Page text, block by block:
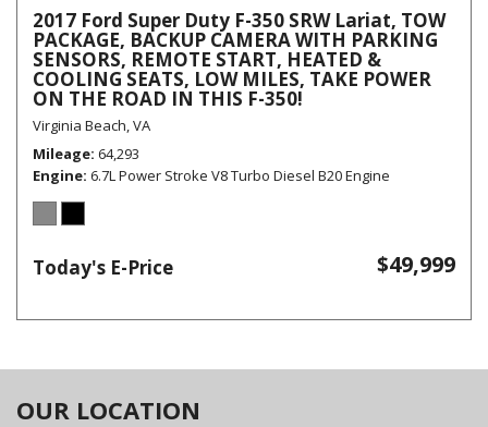
2017 Ford Super Duty F-350 SRW Lariat, TOW
PACKAGE, BACKUP CAMERA WITH PARKING
SENSORS, REMOTE START, HEATED &
COOLING SEATS, LOW MILES, TAKE POWER
ON THE ROAD IN THIS F-350!
Virginia Beach, VA
Mileage 64,293
Engine 6.7L Power Stroke V8 Turbo Diesel B20 Engine
Today's E-Price $49,999
OUR LOCATION